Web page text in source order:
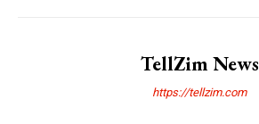
TellZim News
https://tellzim.com